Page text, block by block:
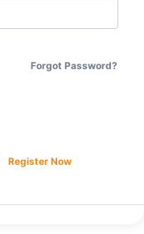
Forgot Password?
Register Now